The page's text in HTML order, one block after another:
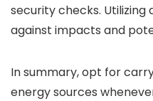
security checks.
against impacts and
In summary, opt for
energy sources